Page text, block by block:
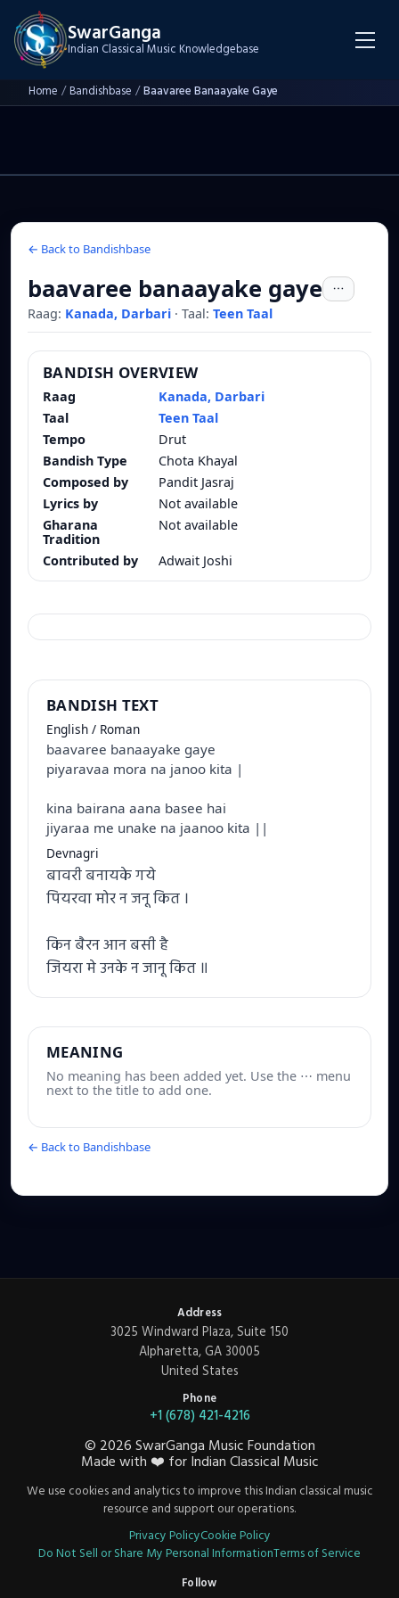
SwarGanga
Indian Classical Music Knowledgebase
Home /Bandishbase /Baavaree Banaayake Gaye
← Back to Bandishbase
baavaree banaayake gaye
Raag: Kanada, Darbari · Taal: Teen Taal
BANDISH OVERVIEW
Raag
Kanada, Darbari
Taal
Teen Taal
Tempo
Drut
Bandish Type
Chota Khayal
Composed by
Pandit Jasraj
Lyrics by
Not available
Gharana
Tradition
Not available
Contributed by Adwait Joshi
BANDISH TEXT
English / Roman
baavaree banaayake gaye
piyaravaa mora na janoo kita |
kina bairana aana basee hai
jiyaraa me unake na jaanoo kita ||
Devnagri
बावरी बनायके गये
पियरवा मोर न जनू कित ।
किन बैरन आन बसी है
जियरा मे उनके न जानू कित ॥
MEANING
No meaning has been added yet. Use the ⋯ menu
next to the title to add one.
← Back to Bandishbase
Address
3025 Windward Plaza, Suite 150
Alpharetta, GA 30005
United States
Phone
+1 (678) 421-4216
© 2026SwarGanga Music Foundation
Made with ❤️ for Indian Classical Music
We use cookies and analytics to improve this Indian classical music
resource and support our operations.
Privacy PolicyCookie Policy
Do Not Sell or Share My Personal InformationTerms of Service
Follow